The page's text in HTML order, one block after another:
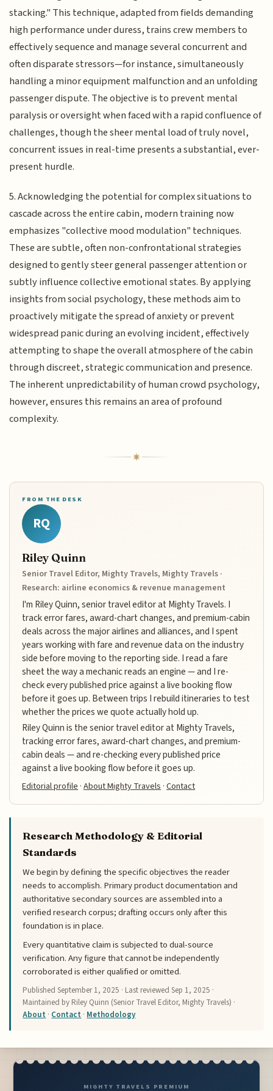
stacking." This technique, adapted from fields demanding
high performance under duress, trains crew members to
effectively sequence and manage several concurrent and
often disparate stressors—for instance, simultaneously
handling a minor equipment malfunction and an unfolding
passenger dispute. The objective is to prevent mental
paralysis or oversight when faced with a rapid confluence of
challenges, though the sheer mental load of truly novel,
concurrent issues in real-time presents a substantial, ever-
present hurdle.
5. Acknowledging the potential for complex situations to
cascade across the entire cabin, modern training now
emphasizes "collective mood modulation" techniques.
These are subtle, often non-confrontational strategies
designed to gently steer general passenger attention or
subtly influence collective emotional states. By applying
insights from social psychology, these methods aim to
proactively mitigate the spread of anxiety or prevent
widespread panic during an evolving incident, effectively
attempting to shape the overall atmosphere of the cabin
through discreet, strategic communication and presence.
The inherent unpredictability of human crowd psychology,
however, ensures this remains an area of profound
complexity.
FROM THE DESK
RQ
Riley Quinn
Senior Travel Editor, Mighty Travels, Mighty Travels ·
Research: airline economics & revenue management
I'm Riley Quinn, senior travel editor at Mighty Travels. I
track error fares, award-chart changes, and premium-cabin
deals across the major airlines and alliances, and I spent
years working with fare and revenue data on the industry
side before moving to the reporting side. I read a fare
sheet the way a mechanic reads an engine — and I re-
check every published price against a live booking flow
before it goes up. Between trips I rebuild itineraries to test
whether the prices we quote actually hold up.
Riley Quinn is the senior travel editor at Mighty Travels,
tracking error fares, award-chart changes, and premium-
cabin deals — and re-checking every published price
against a live booking flow before it goes up.
Editorial profile·About Mighty Travels·Contact
Research Methodology & Editorial
Standards
We begin by defining the specific objectives the reader
needs to accomplish. Primary product documentation and
authoritative secondary sources are assembled into a
verified research corpus; drafting occurs only after this
foundation is in place.
Every quantitative claim is subjected to dual-source
verification. Any figure that cannot be independently
corroborated is either qualified or omitted.
PublishedSeptember 1, 2025 · Last reviewedSep 1, 2025 ·
Maintained by Riley Quinn (Senior Travel Editor, Mighty Travels) ·
About · Contact · Methodology
MIGHTY TRAVELS PREMIUM